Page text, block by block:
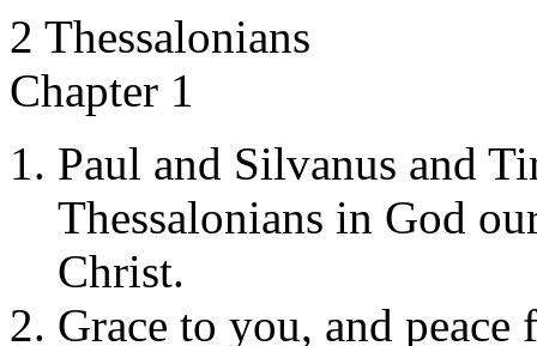
2 Thessalonians
Chapter 1
Paul and Silvanus and
Thessalonians in God
Christ.
Grace to you, and